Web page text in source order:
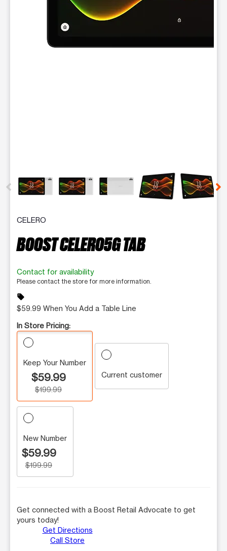
CELERO
BOOST CELERO5G TAB
Contact for availability
Please contact the store for more information.
sell
$59.99 When You Add a Table Line
In Store Pricing:
Keep Your Number
$59.99
$199.99
Current customer
New Number
$59.99
$199.99
Get connected with a Boost Retail Advocate to get
yours today!
Get Directions
Call Store